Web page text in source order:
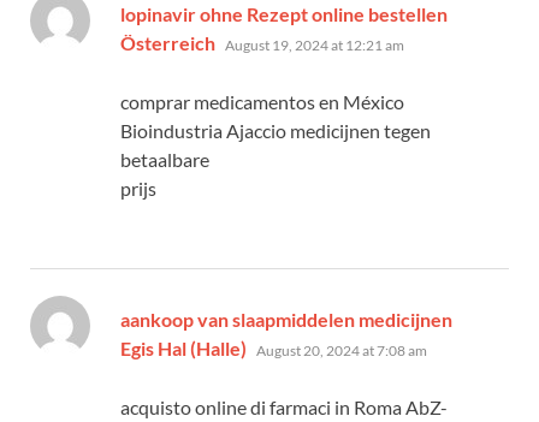
lopinavir ohne Rezept online bestellen
Österreich says:
August 19, 2024 at 12:21 am
comprar medicamentos en México
Bioindustria Ajaccio medicijnen tegen
betaalbare
prijs
aankoop van slaapmiddelen medicijnen
Egis Hal (Halle)
says:
August 20, 2024 at 7:08 am
acquisto online di farmaci in Roma AbZ-